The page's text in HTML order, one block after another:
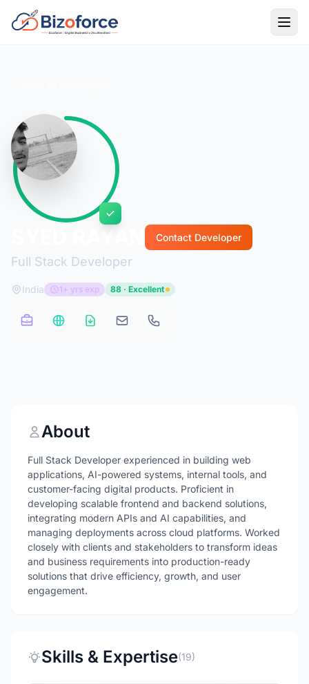
Full Stack Developer
Contact Developer
India 1+ yrs exp 88 · Excellent
About
Full Stack Developer experienced in building web
applications, AI-powered systems, internal tools, and
customer-facing digital products. Proficient in
developing scalable frontend and backend solutions,
integrating modern APIs and AI capabilities, and
managing deployments across cloud platforms. Worked
closely with clients and stakeholders to transform ideas
and business requirements into production-ready
solutions that drive efficiency, growth, and user
engagement.
Skills & Expertise(19)